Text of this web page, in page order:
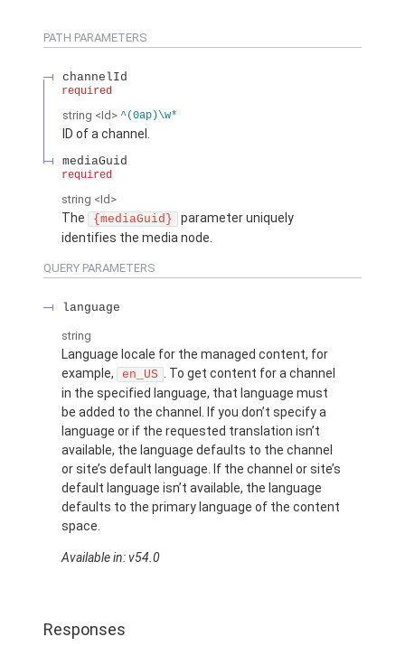
PATH PARAMETERS
channelId
required
string <Id> ^(0ap)\w*
ID of a channel.
mediaGuid
required
string <Id>
The {mediaGuid}
parameter uniquely
identifies the media node.
QUERY PARAMETERS
language
string
Language locale for the managed content, for
example,
en_US . To get content for a channel
in the specified language, that language must
be added to the channel. If you don’t specify a
language or if the requested translation isn’t
available, the language defaults to the channel
or site’s default language. If the channel or site’s
default language isn’t available, the language
defaults to the primary language of the content
space.
Available in: v54.0
Responses